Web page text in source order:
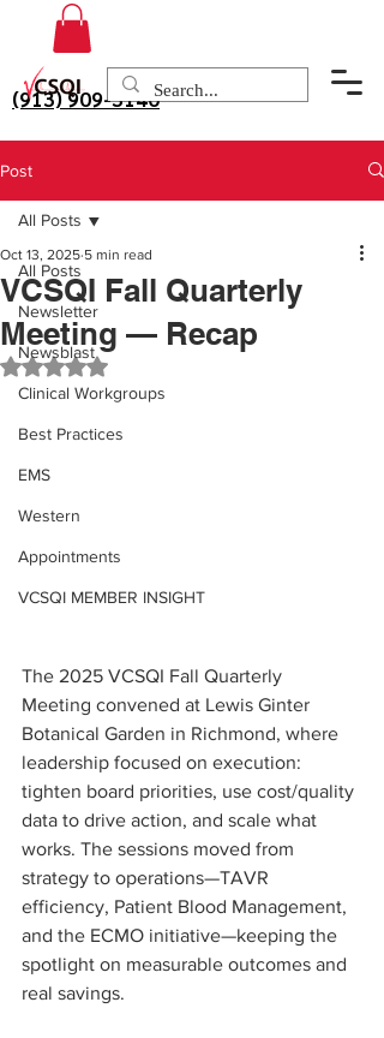
(913) 909-3140
Post
All Posts
Newsletter
Newsblast
Clinical Workgroups
Best Practices
EMS
Western
Appointments
VCSQI MEMBER INSIGHT
All Posts
VCSQI Fall Quarterly
Meeting — Recap
Oct 13, 2025 5 min read
Rated NaN out of 5 stars.
The 2025 VCSQI Fall Quarterly
Meeting convened at Lewis Ginter
Botanical Garden in Richmond, where
leadership focused on execution:
tighten board priorities, use cost/quality
data to drive action, and scale what
works. The sessions moved from
strategy to operations—TAVR
efficiency, Patient Blood Management,
and the ECMO initiative—keeping the
spotlight on measurable outcomes and
real savings.